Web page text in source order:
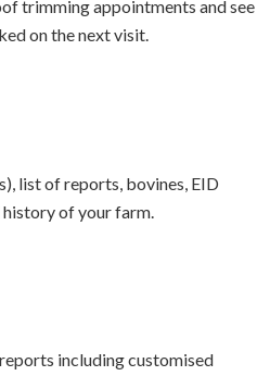
trimming appointments and see
on the next visit.
list of reports, bovines, EID
of your farm.
including customised